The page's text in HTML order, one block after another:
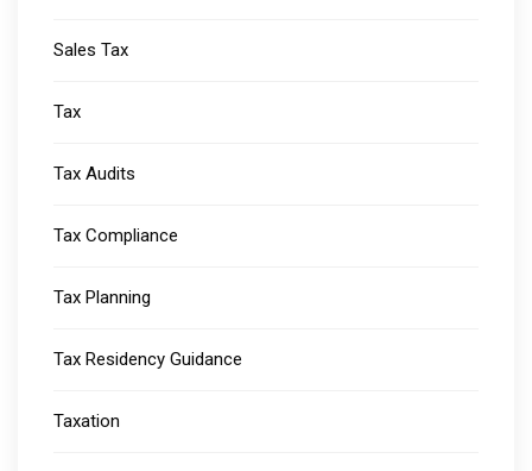
Sales Tax
Tax
Tax Audits
Tax Compliance
Tax Planning
Tax Residency Guidance
Taxation